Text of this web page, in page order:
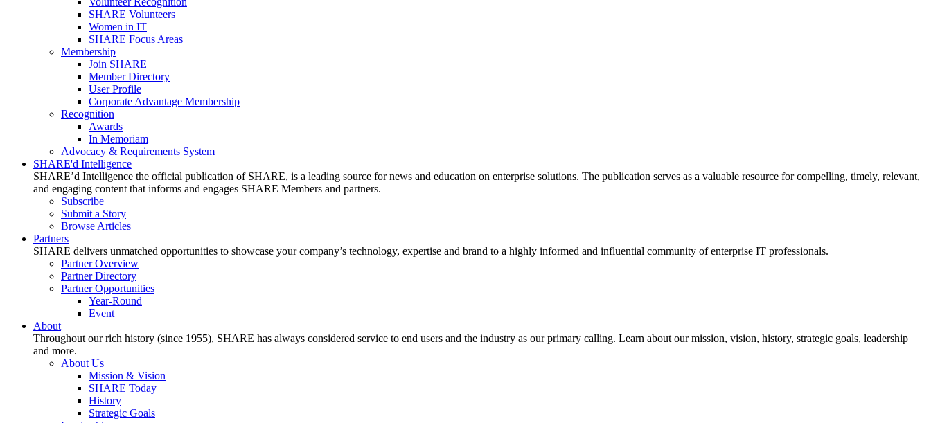
SHARE Volunteers
Women in IT
SHARE Focus Areas
Membership
Join SHARE
Member Directory
User Profile
Corporate Advantage Membership
Recognition
Awards
In Memoriam
Advocacy & Requirements System
SHARE'd Intelligence
SHARE’d Intelligence the official publication of SHARE, is a leading source for news and education on enterprise solutions. The publication serves as a valuable resource for compelling, timely, relevant,
and engaging content that informs and engages SHARE Members and partners.
Subscribe
Submit a Story
Browse Articles
Partners
SHARE delivers unmatched opportunities to showcase your company’s technology, expertise and brand to a highly informed and influential community of enterprise IT professionals.
Partner Overview
Partner Directory
Partner Opportunities
Year-Round
Event
About
Throughout our rich history (since 1955), SHARE has always considered service to end users and the industry as our primary calling. Learn about our mission, vision, history, strategic goals, leadership
and more.
About Us
Mission & Vision
SHARE Today
History
Strategic Goals